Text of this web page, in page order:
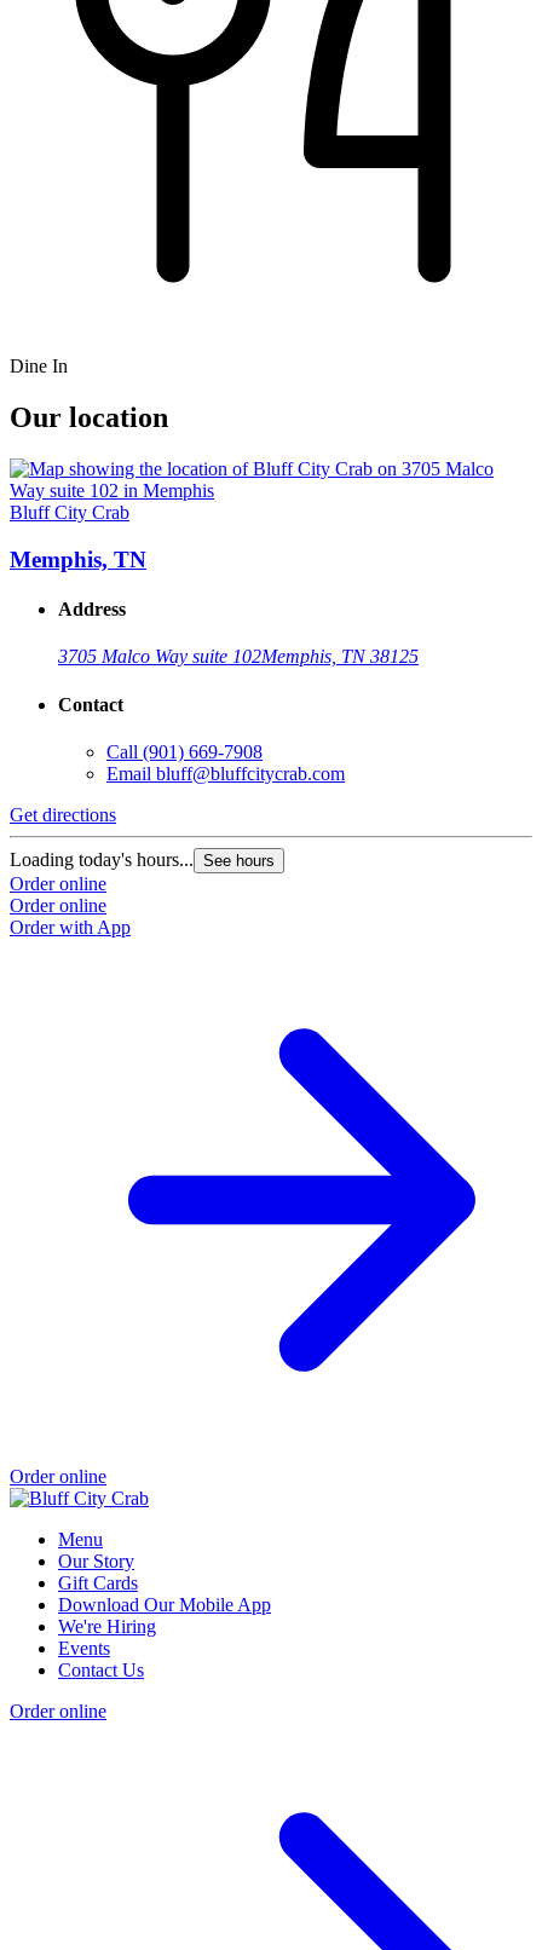
Dine In
Our location
Bluff City Crab
Memphis, TN
Address
3705 Malco Way suite 102Memphis, TN 38125
Contact
Call (901) 669-7908
Email bluff@bluffcitycrab.com
Get directions
Loading today's hours... See hours
Order online
Order online
Order with App
Order online
Menu
Our Story
Gift Cards
Download Our Mobile App
We're Hiring
Events
Contact Us
Order online